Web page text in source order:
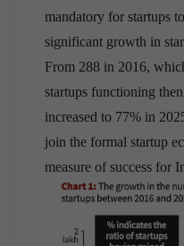
mandatory for startups
significant growth in
From 288 in 2016,
startups functioning
increased to 77% in
join the formal startup
measure of success for